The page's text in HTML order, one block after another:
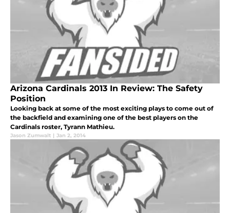
Arizona Cardinals 2013 In Review: The Safety
Position
Looking back at some of the most exciting plays to come out of
the backfield and examining one of the best players on the
Cardinals roster, Tyrann Mathieu.
Jason Zumwalt | Jan 2, 2014